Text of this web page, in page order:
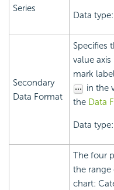
Series
Data
Secondary
Data Format
Specifies
value
mark
in the
the Data
Data
The four
the range
chart: